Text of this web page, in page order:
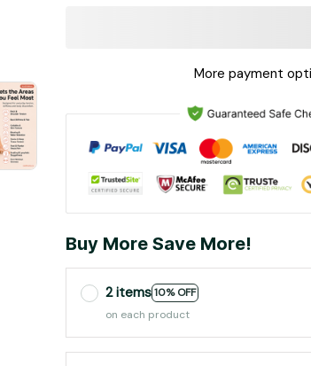
More payment
Buy More Save More!
2 items10% OFF
on each product